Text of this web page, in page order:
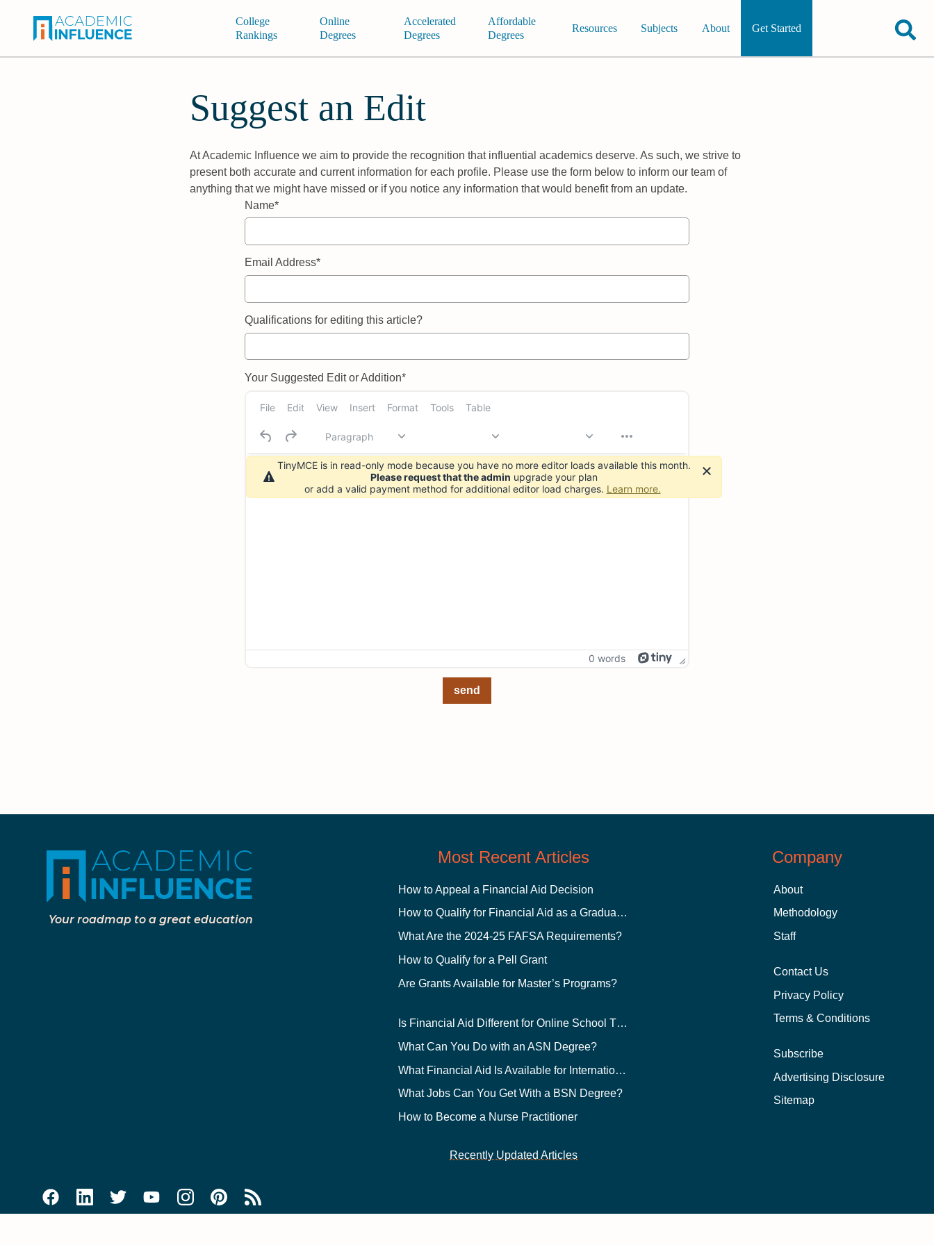
College
Rankings
Online
Degrees
Accelerated
Degrees
Affordable
Degrees
Resources Subjects About Get Started
Suggest an Edit
At Academic Influence we aim to provide the recognition that influential academics deserve. As such, we strive to
present both accurate and current information for each profile. Please use the form below to inform our team of
anything that we might have missed or if you notice any information that would benefit from an update.
Name*
Email Address*
Qualifications for editing this article?
Your Suggested Edit or Addition*
File Edit View Insert Format Tools Table
Paragraph
0 words
send
Your roadmap to a great education
Most Recent Articles
How to Appeal a Financial Aid Decision
How to Qualify for Financial Aid as a Graduate Student
What Are the 2024-25 FAFSA Requirements?
How to Qualify for a Pell Grant
Are Grants Available for Master’s Programs?
Is Financial Aid Different for Online School Than In-Person?
What Can You Do with an ASN Degree?
What Financial Aid Is Available for International Students?
What Jobs Can You Get With a BSN Degree?
How to Become a Nurse Practitioner
Recently Updated Articles
Company
About
Methodology
Staff
Contact Us
Privacy Policy
Terms & Conditions
Subscribe
Advertising Disclosure
Sitemap
TinyMCE is in read-only mode because you have no more editor loads available this month.
Please request that the admin upgrade your plan
or add a valid payment method for additional editor load charges. Learn more.